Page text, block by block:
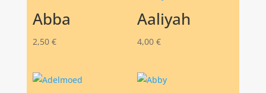
Abba
2,50 €
Aaliyah
4,00 €